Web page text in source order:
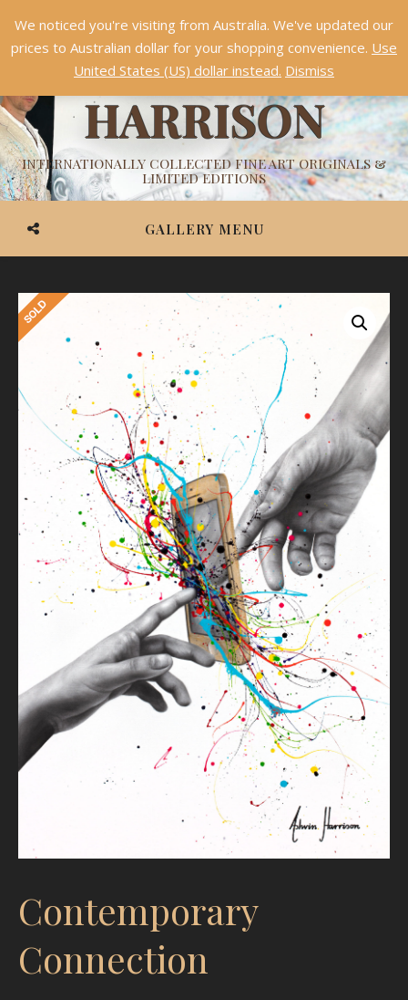
ASHVIN
HARRISON
INTERNATIONALLY COLLECTED FINE ART ORIGINALS &
LIMITED EDITIONS
GALLERY MENU
Contemporary
Connection
Something NEW is coming soon in 2026!Dismiss
We noticed you're visiting from Australia. We've updated our
prices to Australian dollar for your shopping convenience. Use
United States (US) dollar instead. Dismiss